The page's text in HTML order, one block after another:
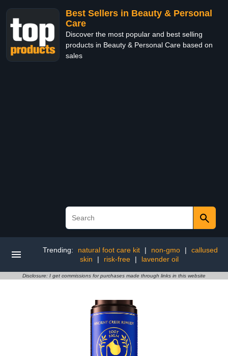
Best Sellers in Beauty & Personal
Care
Discover the most popular and best selling
products in Beauty & Personal Care based on
sales
Trending: natural foot care kit | non-gmo |
callused
skin
| risk-free | lavender oil
Disclosure: I get commissions for purchases made through links in this website